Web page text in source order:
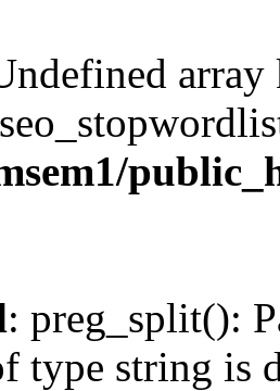
array
: preg_split():
type string is